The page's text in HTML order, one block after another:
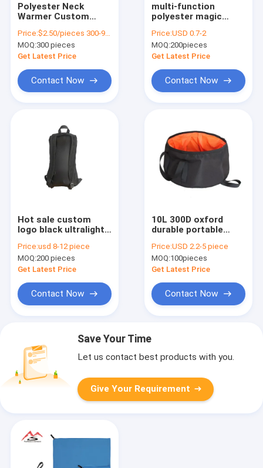
Polyester Neck
Warmer Custom
Sports and Outdoor
Activities
Price:$2.50/pieces 300-999 pieces
MOQ:300 pieces
Get Latest Price
Contact Now
multi-function
polyester magic
gaiter for riding
hiking
Price:USD 0.7-2
MOQ:200pieces
Get Latest Price
Contact Now
Hot sale custom
logo black ultralight
waterproof backpack
for camping
Price:usd 8-12 piece
MOQ:200 pieces
Get Latest Price
Contact Now
10L 300D oxford
durable portable
basin for camping
hiking
Price:USD 2.2-5 piece
MOQ:100pieces
Get Latest Price
Contact Now
Save Your Time
Let us contact best products with you.
Give Your Requirement